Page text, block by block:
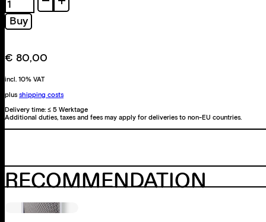
quantity
Buy
€ 80,00
incl. 10% VAT
plus shipping costs
Delivery time: ≤ 5 Werktage
Additional duties, taxes and fees may apply for deliveries to non-EU countries.
RECOMMENDATION